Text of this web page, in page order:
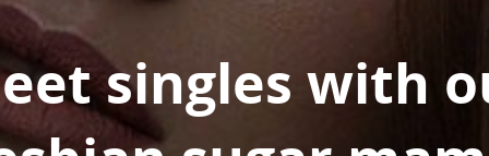
singles with